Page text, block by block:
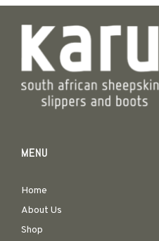
MENU
Home
About Us
Shop